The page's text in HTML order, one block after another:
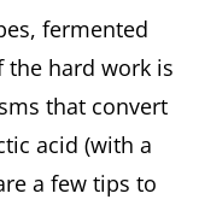
fermented
the hard work is
that convert
acid (with a
a few tips to